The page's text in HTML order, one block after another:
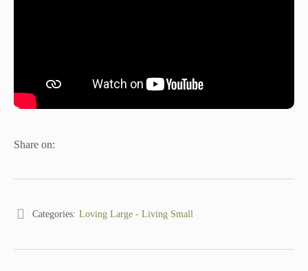
Share on:
Categories: Loving Large - Living Small